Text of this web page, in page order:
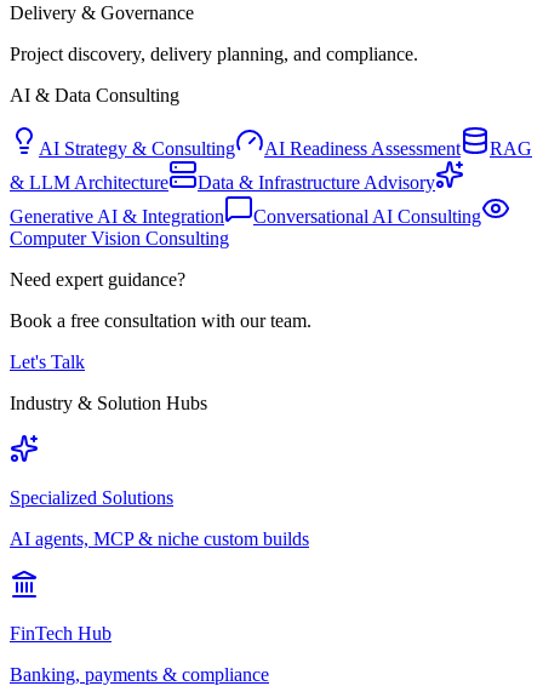
Delivery & Governance
Project discovery, delivery planning, and compliance.
AI & Data Consulting
AI Strategy & Consulting AI Readiness Assessment
RAG
& LLM Architecture
Data & Infrastructure Advisory
Generative AI & Integration
Conversational AI Consulting
Computer Vision Consulting
Need expert guidance?
Book a free consultation with our team.
Let's Talk
Industry & Solution Hubs
Specialized Solutions
AI agents, MCP & niche custom builds
FinTech Hub
Banking, payments & compliance